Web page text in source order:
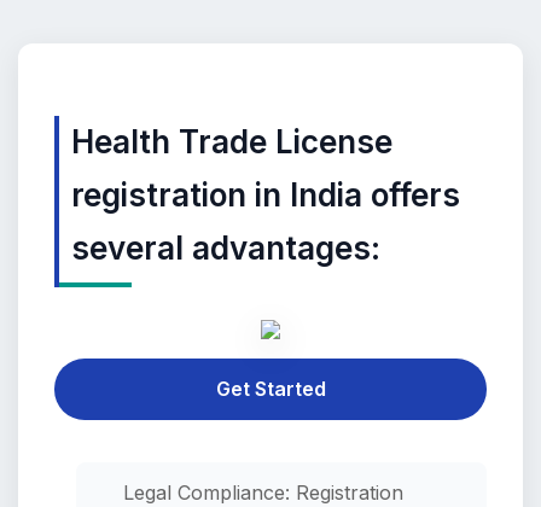
Health Trade License
registration in India offers
several advantages:
Get Started
Legal Compliance: Registration